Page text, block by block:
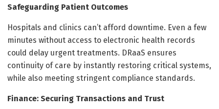
Safeguarding Patient Outcomes
Hospitals and clinics can’t afford downtime. Even a few
minutes without access to electronic health records
could delay urgent treatments. DRaaS ensures
continuity of care by instantly restoring critical systems,
while also meeting stringent compliance standards.
Finance: Securing Transactions and Trust